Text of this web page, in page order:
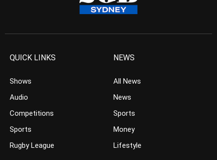
QUICK LINKS
Shows
Audio
Competitions
Sports
Rugby League
NEWS
All News
News
Sports
Money
Lifestyle